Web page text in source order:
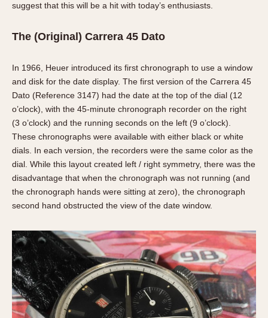
suggest that this will be a hit with today’s enthusiasts.
The (Original) Carrera 45 Dato
In 1966, Heuer introduced its first chronograph to use a window
and disk for the date display. The first version of the Carrera 45
Dato (Reference 3147) had the date at the top of the dial (12
o’clock), with the 45-minute chronograph recorder on the right
(3 o’clock) and the running seconds on the left (9 o’clock).
These chronographs were available with either black or white
dials. In each version, the recorders were the same color as the
dial. While this layout created left / right symmetry, there was the
disadvantage that when the chronograph was not running (and
the chronograph hands were sitting at zero), the chronograph
second hand obstructed the view of the date window.